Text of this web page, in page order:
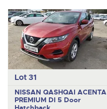
Lot 31
NISSAN QASHQAI ACENTA
PREMIUM DI5 Door